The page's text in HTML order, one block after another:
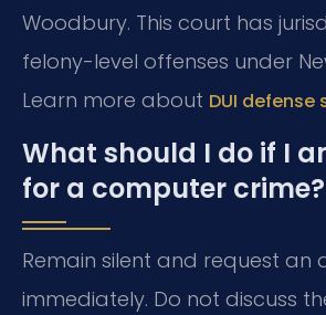
Woodbury. This court has
felony-level offenses under
Learn more about DUI defense
What should I do if I
for a computer crime?
Remain silent and request an
immediately. Do not discuss